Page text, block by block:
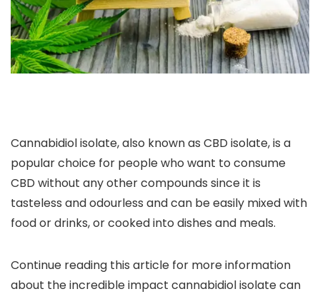
Cannabidiol isolate, also known as CBD isolate, is a
popular choice for people who want to consume
CBD without any other compounds since it is
tasteless and odourless and can be easily mixed with
food or drinks, or cooked into dishes and meals.
Continue reading this article for more information
about theincredible impact cannabidiol isolate can